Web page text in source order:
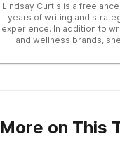
Lindsay Curtis is a
years of writing and
experience. In addition to
and wellness brands,
to translate their work into
care. Her work has appeared in leading global
and health websites around
More on This